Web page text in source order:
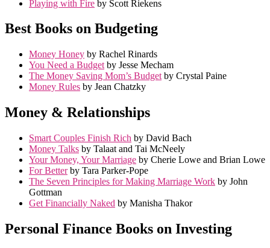
Playing with Fire by Scott Riekens
Best Books on Budgeting
Money Honey by Rachel Rinards
You Need a Budget by Jesse Mecham
The Money Saving Mom’s Budget by Crystal Paine
Money Rules by Jean Chatzky
Money & Relationships
Smart Couples Finish Rich by David Bach
Money Talks by Talaat and Tai McNeely
Your Money, Your Marriage by Cherie Lowe and Brian Lowe
For Betterby Tara Parker-Pope
The Seven Principles for Making Marriage Work by John
Gottman
Get Financially Naked by Manisha Thakor
Personal Finance Books on Investing